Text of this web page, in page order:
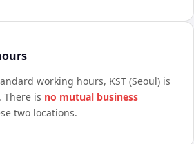
working hours, KST (Seoul) is
is no mutual business
two locations.